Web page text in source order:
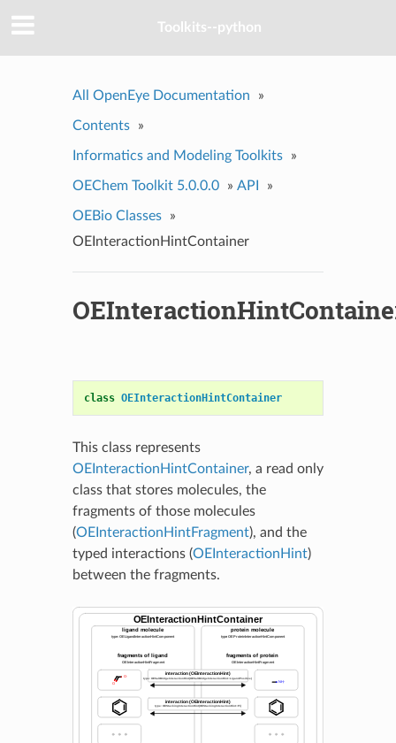
Toolkits--python
All OpenEye Documentation »
Contents »
Informatics and Modeling Toolkits »
OEChem Toolkit 5.0.0.0 » API »
OEBio Classes
»
OEInteractionHintContainer
class OEInteractionHintContainer
This class represents
OEInteractionHintContainer, a read only
class that stores molecules, the
fragments of those molecules
(OEInteractionHintFragment), and the
typed interactions (OEInteractionHint)
between the fragments.